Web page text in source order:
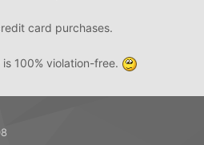
card purchases.
100% violation-free.